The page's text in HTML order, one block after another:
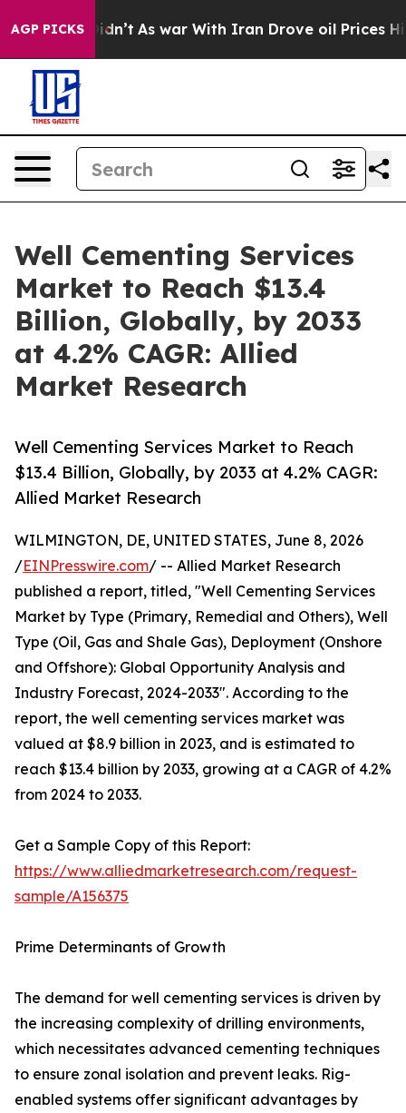
AGP PICKS
it Didn’t As war With Iran Drove oil Prices Higher,
Well Cementing Services
Market to Reach $13.4
Billion, Globally, by 2033
at 4.2% CAGR: Allied
Market Research
Well Cementing Services Market to Reach
$13.4 Billion, Globally, by 2033 at 4.2% CAGR:
Allied Market Research
WILMINGTON, DE, UNITED STATES, June 8, 2026
/EINPresswire.com/ -- Allied Market Research
published a report, titled, "Well Cementing Services
Market by Type (Primary, Remedial and Others), Well
Type (Oil, Gas and Shale Gas), Deployment (Onshore
and Offshore): Global Opportunity Analysis and
Industry Forecast, 2024-2033". According to the
report, the well cementing services market was
valued at $8.9 billion in 2023, and is estimated to
reach $13.4 billion by 2033, growing at a CAGR of 4.2%
from 2024 to 2033.
Get a Sample Copy of this Report:
https://www.alliedmarketresearch.com/request-
sample/A156375
Prime Determinants of Growth
The demand for well cementing services is driven by
the increasing complexity of drilling environments,
which necessitates advanced cementing techniques
to ensure zonal isolation and prevent leaks. Rig-
enabled systems offer significant advantages by